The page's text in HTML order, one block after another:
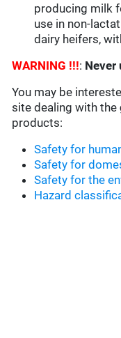
producing milk
use in non-
dairy heifers,
WARNING !!!: Never
You may be
site dealing with the
products:
Safety for
Safety for
Safety for the
Hazard